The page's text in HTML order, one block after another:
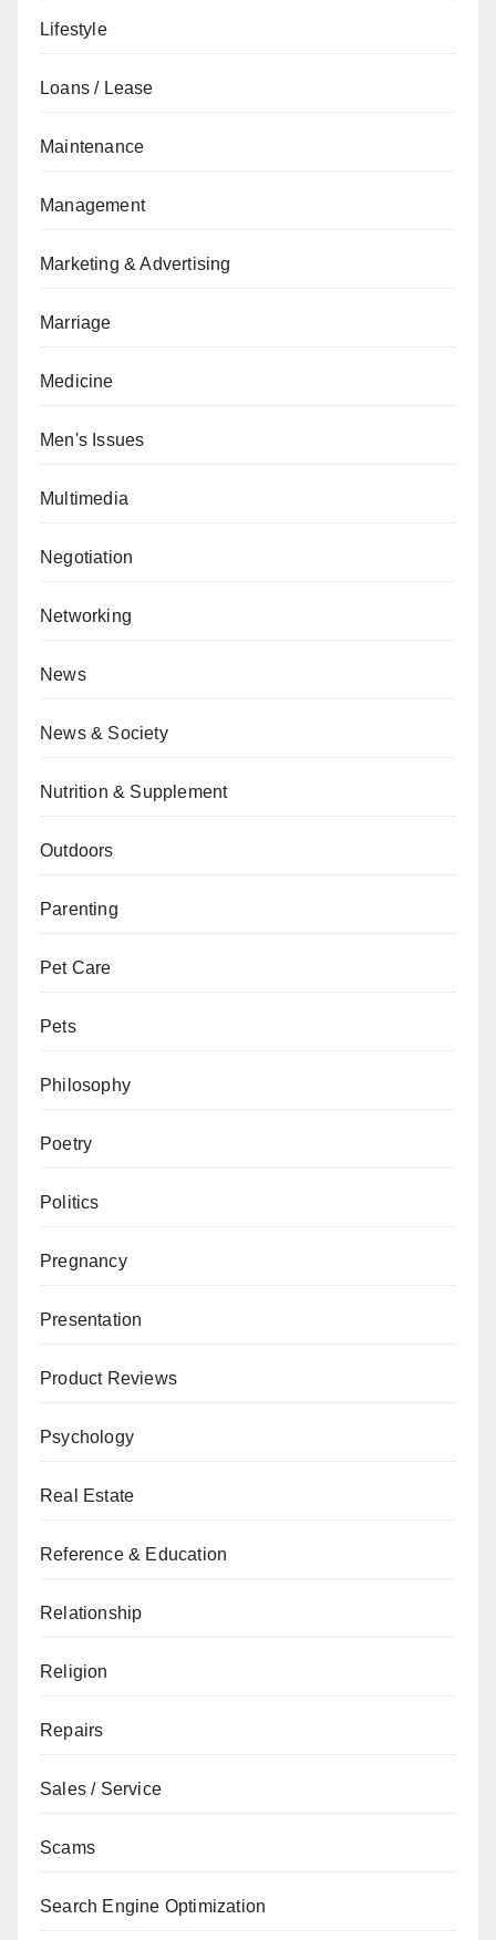
Lifestyle
Loans / Lease
Maintenance
Management
Marketing & Advertising
Marriage
Medicine
Men's Issues
Multimedia
Negotiation
Networking
News
News & Society
Nutrition & Supplement
Outdoors
Parenting
Pet Care
Pets
Philosophy
Poetry
Politics
Pregnancy
Presentation
Product Reviews
Psychology
Real Estate
Reference & Education
Relationship
Religion
Repairs
Sales / Service
Scams
Search Engine Optimization